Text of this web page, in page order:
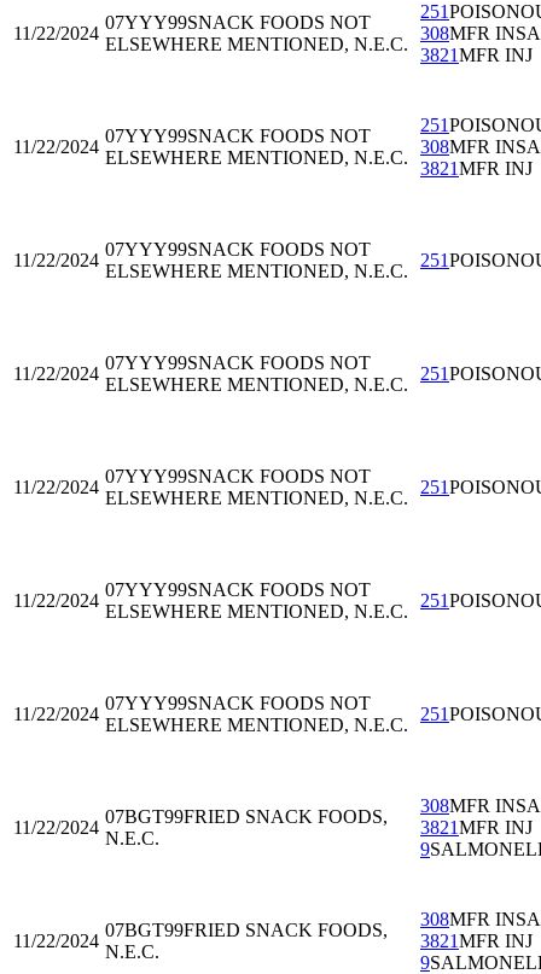
11/22/2024
07YYY99SNACK FOODS NOT
ELSEWHERE MENTIONED, N.E.C.
251
308MFR
3821MFR INJ
11/22/2024
07YYY99SNACK FOODS NOT
ELSEWHERE MENTIONED, N.E.C.
251
308MFR
3821MFR INJ
11/22/2024
07YYY99SNACK FOODS NOT
ELSEWHERE MENTIONED, N.E.C.
251
11/22/2024
07YYY99SNACK FOODS NOT
ELSEWHERE MENTIONED, N.E.C.
251
11/22/2024
07YYY99SNACK FOODS NOT
ELSEWHERE MENTIONED, N.E.C.
251
11/22/2024
07YYY99SNACK FOODS NOT
ELSEWHERE MENTIONED, N.E.C.
251
11/22/2024
07YYY99SNACK FOODS NOT
ELSEWHERE MENTIONED, N.E.C.
251
11/22/2024
07BGT99FRIED SNACK FOODS,
N.E.C.
308MFR
3821MFR INJ
9
11/22/2024
07BGT99FRIED SNACK FOODS,
N.E.C.
308MFR
3821MFR INJ
9